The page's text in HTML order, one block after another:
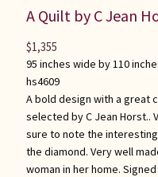
A Quilt by C Jean
95 inches wide by 110
hs4609
A bold design with a great
selected by C Jean Horst..
sure to note the
the diamond. Very well
woman in her home.
$1,355